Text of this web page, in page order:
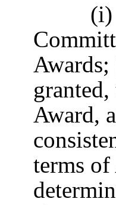
(i)
Award,
terms of